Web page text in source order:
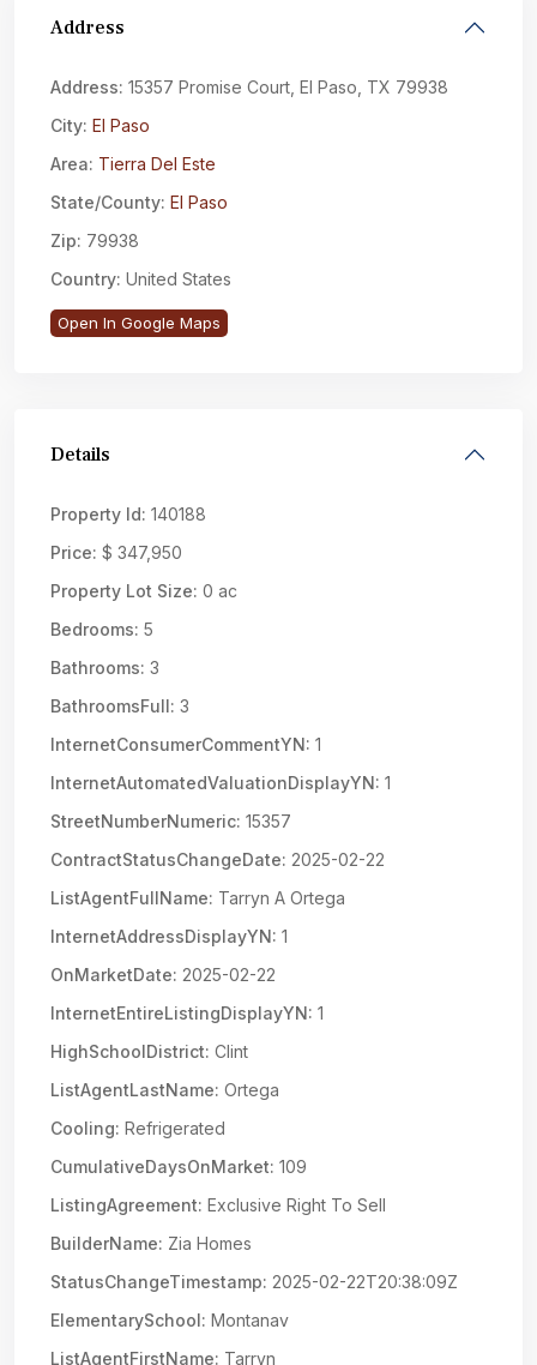
Address
Address: 15357 Promise Court, El Paso, TX 79938
City: El Paso
Area: Tierra Del Este
State/County: El Paso
Zip: 79938
Country: United States
Open In Google Maps
Details
Property Id: 140188
Price: $ 347,950
Property Lot Size: 0 ac
Bedrooms: 5
Bathrooms: 3
BathroomsFull: 3
InternetConsumerCommentYN: 1
InternetAutomatedValuationDisplayYN: 1
StreetNumberNumeric: 15357
ContractStatusChangeDate: 2025-02-22
ListAgentFullName: Tarryn A Ortega
InternetAddressDisplayYN: 1
OnMarketDate: 2025-02-22
InternetEntireListingDisplayYN: 1
HighSchoolDistrict: Clint
ListAgentLastName: Ortega
Cooling: Refrigerated
CumulativeDaysOnMarket: 109
ListingAgreement: Exclusive Right To Sell
BuilderName: Zia Homes
StatusChangeTimestamp: 2025-02-22T20:38:09Z
ElementarySchool: Montanav
ListAgentFirstName: Tarryn